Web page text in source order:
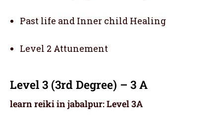
Past life and Inner child Healing
Level 2 Attunement
Level 3 (3rd Degree) – 3 A
learn reiki in jabalpur: Level 3A